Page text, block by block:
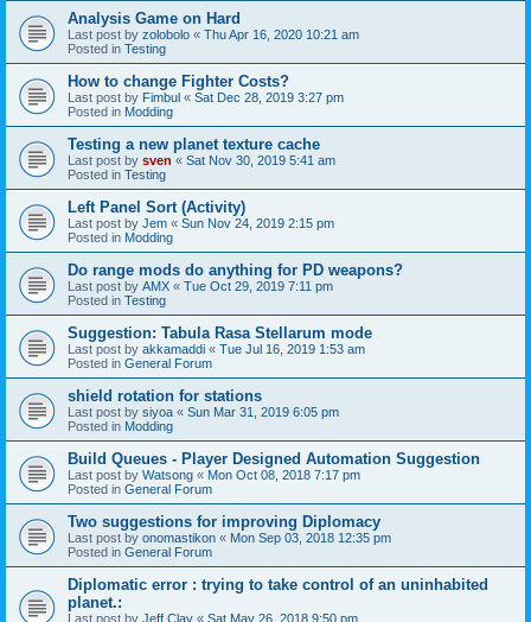
Analysis Game on Hard
Last post by zolobolo « Thu Apr 16, 2020 10:21 am
Posted in Testing
How to change Fighter Costs?
Last post by Fimbul « Sat Dec 28, 2019 3:27 pm
Posted in Modding
Testing a new planet texture cache
Last post by sven « Sat Nov 30, 2019 5:41 am
Posted in Testing
Left Panel Sort (Activity)
Last post by Jem « Sun Nov 24, 2019 2:15 pm
Posted in Modding
Do range mods do anything for PD weapons?
Last post by AMX « Tue Oct 29, 2019 7:11 pm
Posted in Testing
Suggestion: Tabula Rasa Stellarum mode
Last post by akkamaddi « Tue Jul 16, 2019 1:53 am
Posted in General Forum
shield rotation for stations
Last post by siyoa « Sun Mar 31, 2019 6:05 pm
Posted in Modding
Build Queues - Player Designed Automation Suggestion
Last post by Watsong « Mon Oct 08, 2018 7:17 pm
Posted in General Forum
Two suggestions for improving Diplomacy
Last post by onomastikon « Mon Sep 03, 2018 12:35 pm
Posted in General Forum
Diplomatic error : trying to take control of an uninhabited
planet.:
Last post by Jeff Clay « Sat May 26, 2018 9:50 pm